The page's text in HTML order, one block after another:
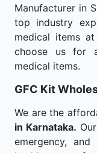
Manufacturer in
top industry
medical items
choose us for
medical items.
GFC Kit
We are the
in Karnataka.
emergency,